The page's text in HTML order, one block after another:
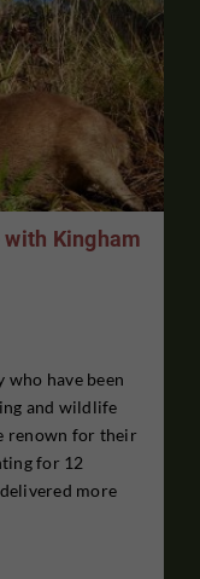
Kingham
who have been
and wildlife
renown for their
for 12
more